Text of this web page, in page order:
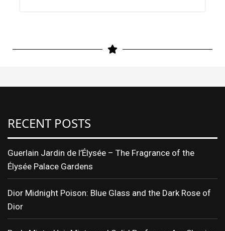
RECENT POSTS
Guerlain Jardin de l’Élysée – The Fragrance of the
Élysée Palace Gardens
Dior Midnight Poison: Blue Glass and the Dark Rose of
Dior